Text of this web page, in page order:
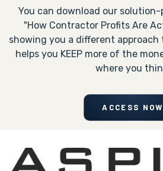
You can download our
"How Contractor Profits Are
showing you a different
helps you KEEP more of the
where you
ACCESS NOW